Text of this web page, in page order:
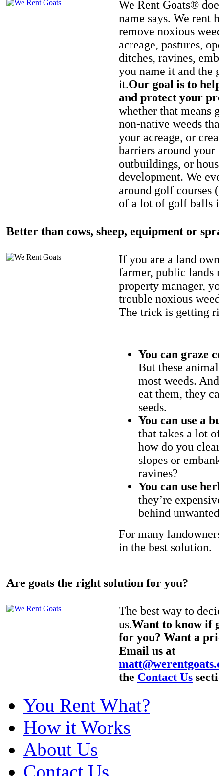
We Rent Goats®
name says. We rent
remove noxious
acreage, pastures,
ditches, ravines,
you name it and the
it.Our goal is to
and protect your
whether that means
non-native weeds
your acreage, or
barriers around your
outbuildings, or
development. We
around golf courses
of a lot of golf balls
Better than cows, sheep, equipment or
If you are a land
farmer, public lands
property manager,
trouble noxious
The trick is getting
You can graze
But these
most weeds.
eat them, they
seeds.
You can use a
that takes a lot
how do you
slopes or
ravines?
You can use
they’re
behind
For many
in the best solution.
Are goats the right solution for you?
The best way to
us.Want to know if
for you? Want a
Email us at
the Contact Us
You Rent What?
How it Works
About Us
Contact Us